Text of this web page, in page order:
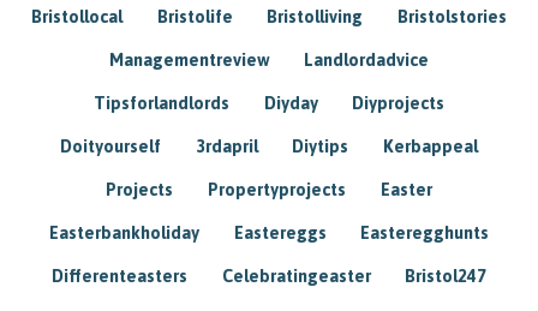
Bristollocal Bristolife Bristolliving Bristolstories
Managementreview Landlordadvice
Tipsforlandlords Diyday Diyprojects
Doityourself 3rdapril Diytips Kerbappeal
Projects Propertyprojects Easter
Easterbankholiday Eastereggs Easteregghunts
Differenteasters Celebratingeaster Bristol247